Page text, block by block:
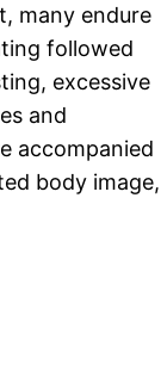
many endure
followed
excessive
and
accompanied
body image,